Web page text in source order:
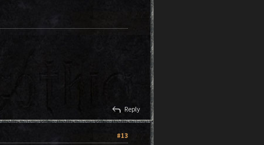
reply Reply
#13